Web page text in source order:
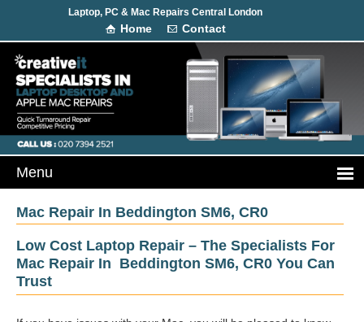
Laptop, PC & Mac Repairs Central London
Home Contact
Mac Repair In Beddington SM6, CR0
Low Cost Laptop Repair – The Specialists For
Mac Repair In Beddington SM6, CR0 You Can
Trust